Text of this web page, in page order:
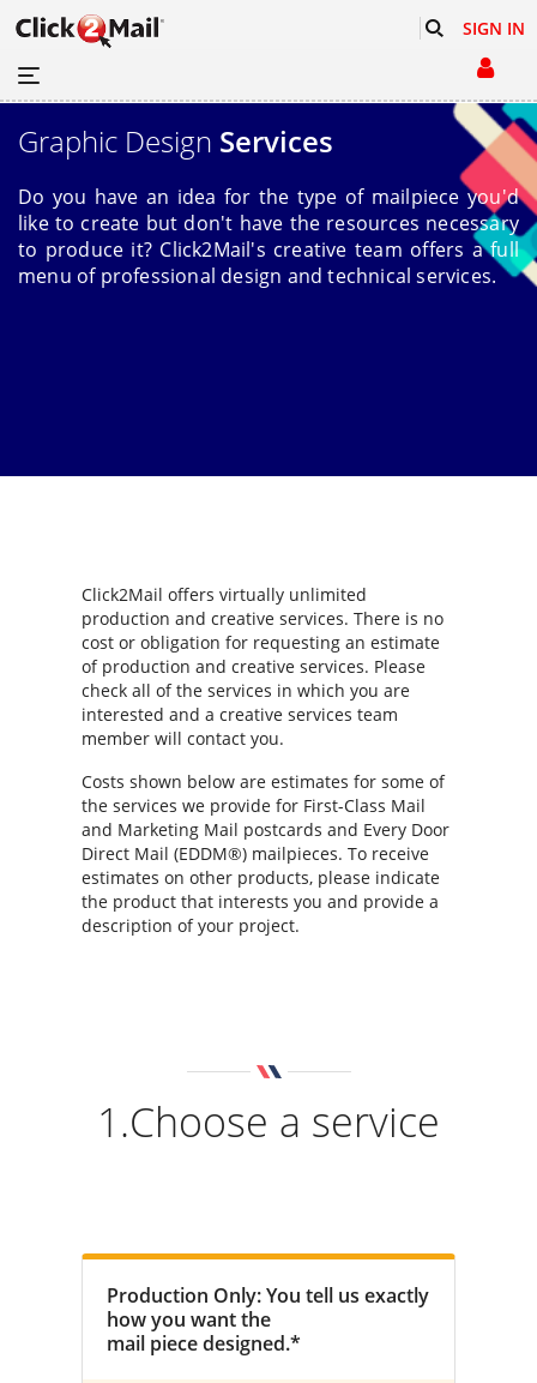
SIGN IN
Graphic Design Services
Do you have an idea for the type of mailpiece you'd
like to create but don't have the resources necessary
to produce it? Click2Mail's creative team offers a full
menu of professional design and technical services.
Click2Mail offers virtually unlimited
production and creative services. There is no
cost or obligation for requesting an estimate
of production and creative services. Please
check all of the services in which you are
interested and a creative services team
member will contact you.
Costs shown below are estimates for some of
the services we provide for First-Class Mail
and Marketing Mail postcards and Every Door
Direct Mail (EDDM®) mailpieces. To receive
estimates on other products, please indicate
the product that interests you and provide a
description of your project.
1.Choose a service
Production Only: You tell us exactly
how you want the
mail piece designed.*